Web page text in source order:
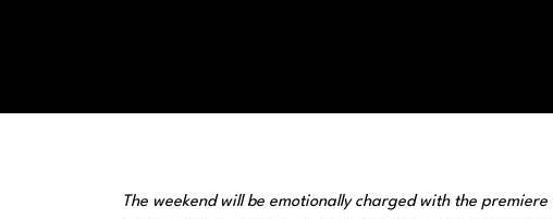
The weekend will be emotionally charged with the premiere